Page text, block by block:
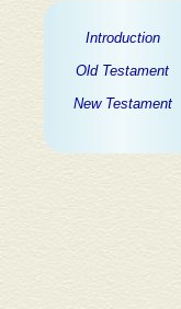
Introduction
Old Testament
New Testament